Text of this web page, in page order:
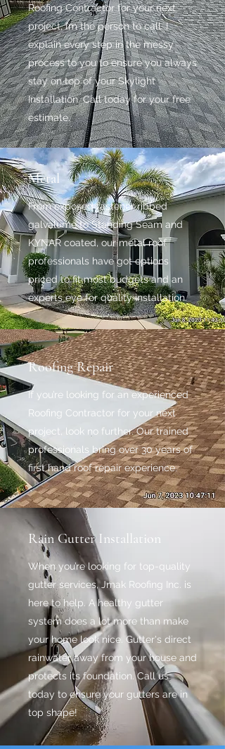
Roofing Contractor for your next
project, I’m the person to call. I
explain every step in the messy
process to you to ensure you always
stay on top of your Skylight
Installation. Call today for your free
estimate.
Metal
From exposed fastener ribbed
galvalume to Standing Seam and
KYNAR coated, our metal roof
professionals have got options
priced to fit most budgets and an
experts eye for quality installation.
Roofing Repair
If you’re looking for an experienced
Roofing Contractor for your next
project, look no further. Our trained
professionals bring over 30 years of
first hand roof repair experience.
Rain Gutter Installation
When you’re looking for top-quality
gutter services, Jmak Roofing Inc. is
here to help. A healthy gutter
system does a lot more than make
your home look nice. Gutter's direct
rainwater away from your house and
protects its foundation. Call us
today to ensure your gutters are in
top shape!